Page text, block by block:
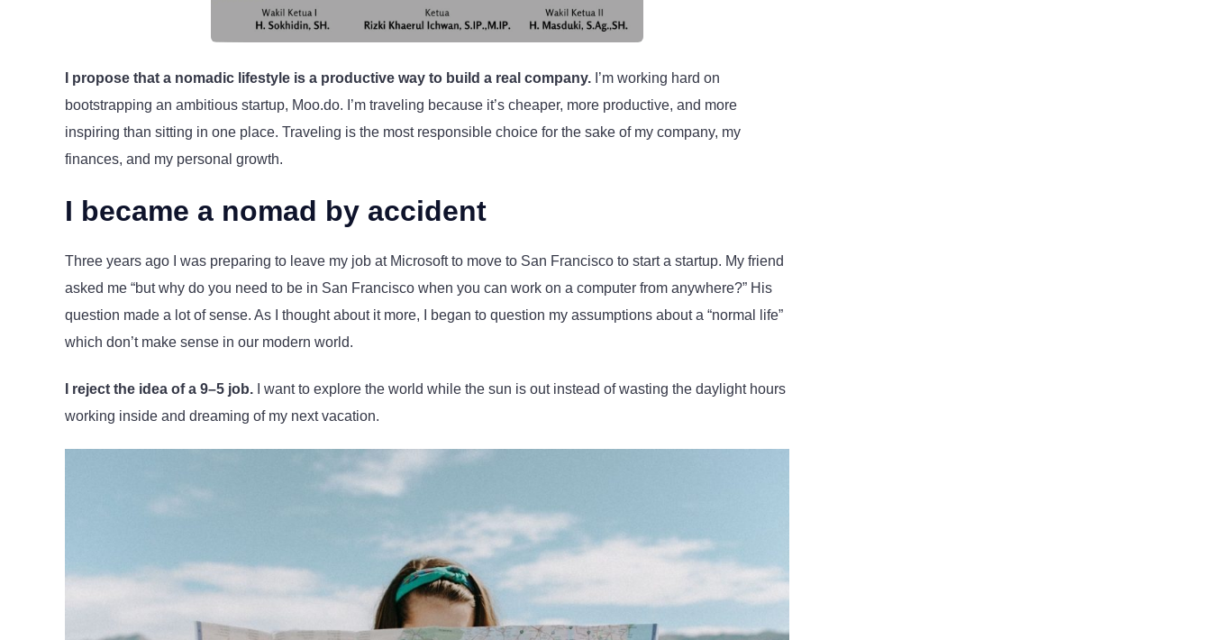
I propose that a nomadic lifestyle is a productive way to build a real company. I’m working hard on
bootstrapping an ambitious startup, Moo.do. I’m traveling because it’s cheaper, more productive, and more
inspiring than sitting in one place. Traveling is the most responsible choice for the sake of my company, my
finances, and my personal growth.
I became a nomad by accident
Three years ago I was preparing to leave my job at Microsoft to move to San Francisco to start a startup. My friend
asked me “but why do you need to be in San Francisco when you can work on a computer from anywhere?” His
question made a lot of sense. As I thought about it more, I began to question my assumptions about a “normal life”
which don’t make sense in our modern world.
I reject the idea of a 9–5 job. I want to explore the world while the sun is out instead of wasting the daylight hours
working inside and dreaming of my next vacation.